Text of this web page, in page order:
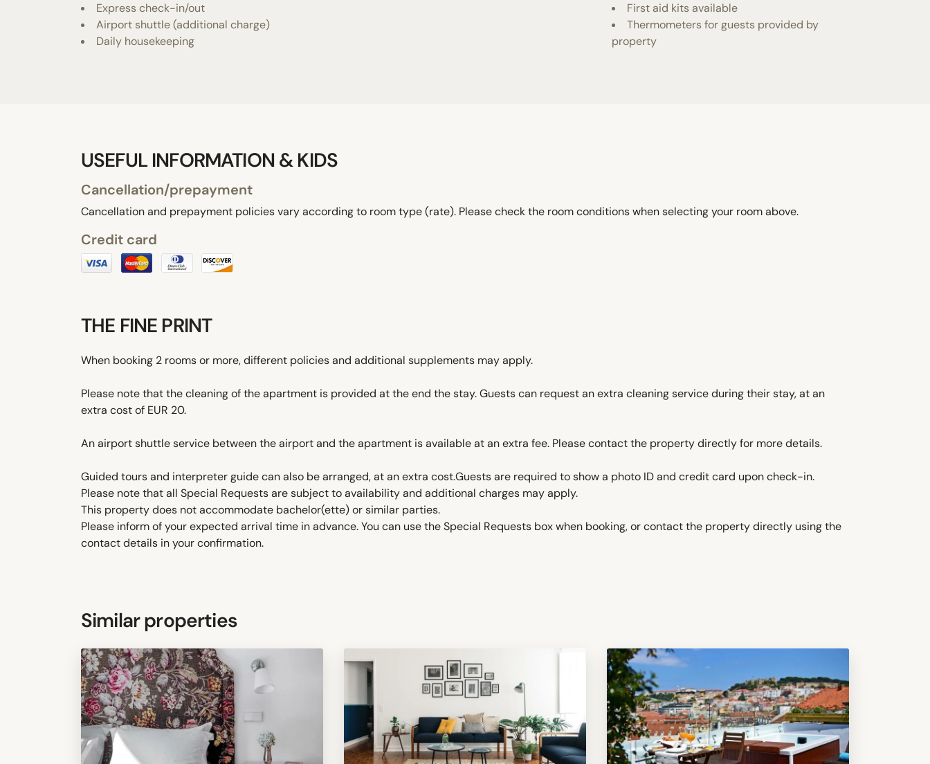
Express check-in/out
Airport shuttle (additional charge)
Daily housekeeping
First aid kits available
Thermometers for guests provided by
property
USEFUL INFORMATION & KIDS
Cancellation/prepayment
Cancellation and prepayment policies vary according to room type (rate). Please check the room conditions when selecting your room above.
Credit card
THE FINE PRINT
When booking 2 rooms or more, different policies and additional supplements may apply.
Please note that the cleaning of the apartment is provided at the end the stay. Guests can request an extra cleaning service during their stay, at an
extra cost of EUR 20.
An airport shuttle service between the airport and the apartment is available at an extra fee. Please contact the property directly for more details.
Guided tours and interpreter guide can also be arranged, at an extra cost.Guests are required to show a photo ID and credit card upon check-in.
Please note that all Special Requests are subject to availability and additional charges may apply.
This property does not accommodate bachelor(ette) or similar parties.
Please inform of your expected arrival time in advance. You can use the Special Requests box when booking, or contact the property directly using the
contact details in your confirmation.
Similar properties